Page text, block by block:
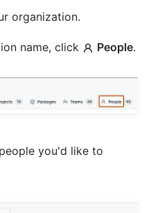
organization.
name, click People.
you'd like to